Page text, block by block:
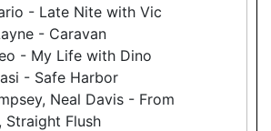
- Late Nite with Vic
- Caravan
- My Life with Dino
- Safe Harbor
Neal Davis - From
Straight Flush